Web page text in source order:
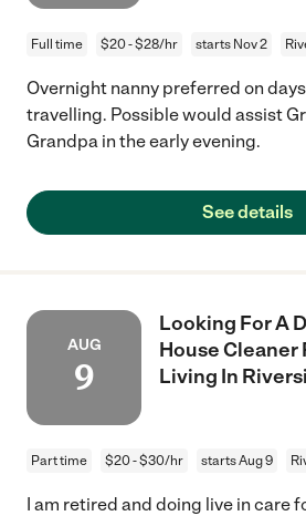
Full time $20 - $28/hr starts Nov 2
Overnight nanny preferred on
travelling. Possible would assist
Grandpa in the early evening.
See details
AUG
9
Looking For A
House Cleaner
Living In
Part time $20 - $30/hr starts Aug 9
I am retired and doing live in care